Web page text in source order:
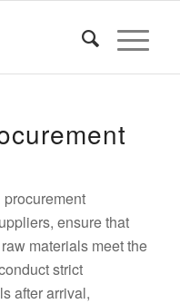
ensure that
materials meet the
strict
after arrival,